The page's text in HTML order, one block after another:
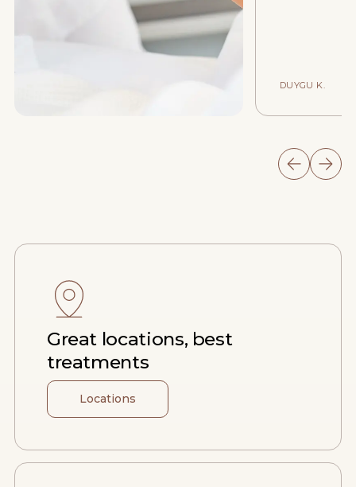
DUYGU K.
Great locations, best
treatments
Locations